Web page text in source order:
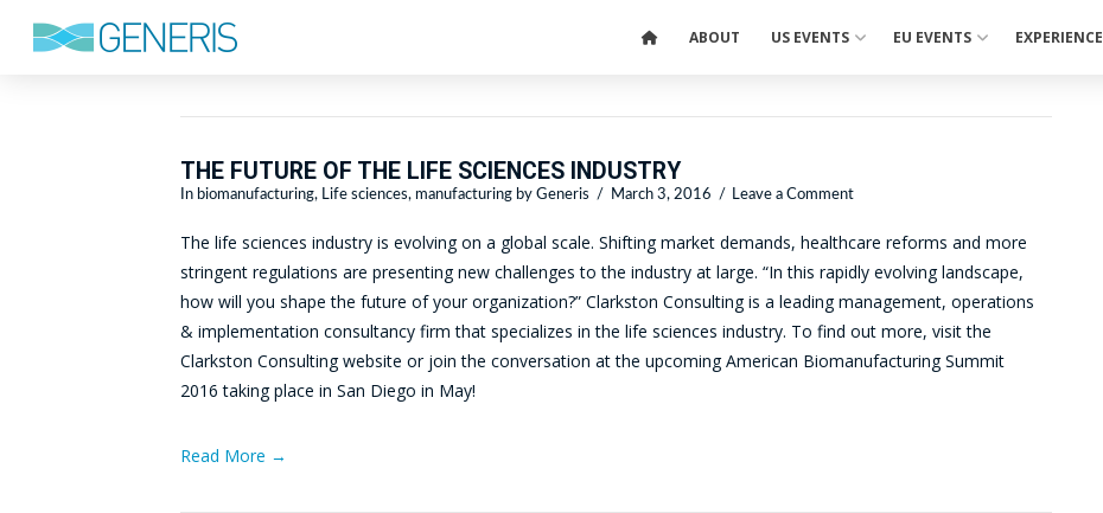
ABOUT US EVENTS EU EVENTS EXPERIENCE
THE FUTURE OF THE LIFE SCIENCES INDUSTRY
In biomanufacturing, Life sciences, manufacturing by Generis March 3, 2016 Leave a Comment
The life sciences industry is evolving on a global scale. Shifting market demands, healthcare reforms and more
stringent regulations are presenting new challenges to the industry at large. “In this rapidly evolving landscape,
how will you shape the future of your organization?” Clarkston Consulting is a leading management, operations
& implementation consultancy firm that specializes in the life sciences industry. To find out more, visit the
Clarkston Consulting website or join the conversation at the upcoming American Biomanufacturing Summit
2016 taking place in San Diego in May!
Read More →